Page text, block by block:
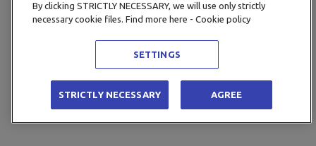
By clicking STRICTLY NECESSARY, we will use only strictly
necessary cookie files. Find more here - Cookie policy
SETTINGS
STRICTLY NECESSARY AGREE